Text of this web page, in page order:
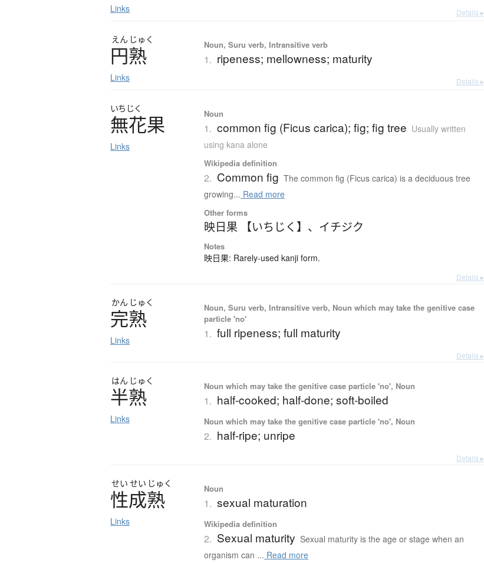
Links Details ▸
えん じゅく
円熟
Links
Noun, Suru verb, Intransitive verb
1. ripeness; mellowness; maturity
Details ▸
いちじく
無花果
Links
Noun
1. common fig (Ficus carica); fig; fig tree Usually written
using kana alone
Wikipedia definition
2. Common fig The common fig (Ficus carica) is a deciduous tree
growing... Read more
Other forms
映日果 【いちじく】 、 イチジク
Notes
映日果: Rarely-used kanji form.
Details ▸
かん じゅく
完熟
Links
Noun, Suru verb, Intransitive verb, Noun which may take the genitive case
particle 'no'
1. full ripeness; full maturity
Details ▸
はん じゅく
半熟
Links
Noun which may take the genitive case particle 'no', Noun
1. half-cooked; half-done; soft-boiled
Noun which may take the genitive case particle 'no', Noun
2. half-ripe; unripe
Details ▸
せい せい じゅく
性成熟
Links
Noun
1. sexual maturation
Wikipedia definition
2. Sexual maturity Sexual maturity is the age or stage when an
organism can ... Read more